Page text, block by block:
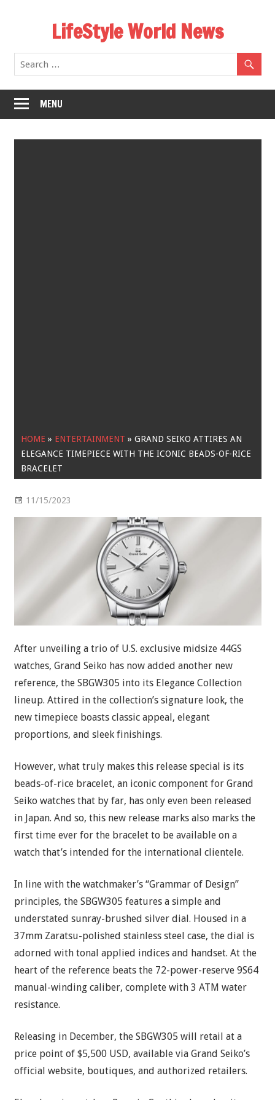
LifeStyle World News
MENU
HOME » ENTERTAINMENT » GRAND SEIKO ATTIRES AN
ELEGANCE TIMEPIECE WITH THE ICONIC BEADS-OF-RICE
BRACELET
11/15/2023
After unveiling a trio of U.S. exclusive midsize 44GS
watches, Grand Seiko has now added another new
reference, the SBGW305 into its Elegance Collection
lineup. Attired in the collection’s signature look, the
new timepiece boasts classic appeal, elegant
proportions, and sleek finishings.
However, what truly makes this release special is its
beads-of-rice bracelet, an iconic component for Grand
Seiko watches that by far, has only even been released
in Japan. And so, this new release marks also marks the
first time ever for the bracelet to be available on a
watch that’s intended for the international clientele.
In line with the watchmaker’s “Grammar of Design”
principles, the SBGW305 features a simple and
understated sunray-brushed silver dial. Housed in a
37mm Zaratsu-polished stainless steel case, the dial is
adorned with tonal applied indices and handset. At the
heart of the reference beats the 72-power-reserve 9S64
manual-winding caliber, complete with 3 ATM water
resistance.
Releasing in December, the SBGW305 will retail at a
price point of $5,500 USD, available via Grand Seiko’s
official website, boutiques, and authorized retailers.